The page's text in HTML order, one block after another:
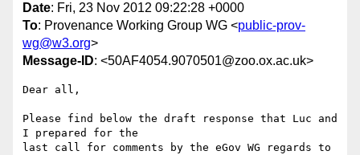
Date: Fri, 23 Nov 2012 09:22:28 +0000
To: Provenance Working Group WG <public-prov-
wg@w3.org>
Message-ID: <50AF4054.9070501@zoo.ox.ac.uk>
Dear all,
Please find below the draft response that Luc and
I prepared for the
last call for comments by the eGov WG regards to